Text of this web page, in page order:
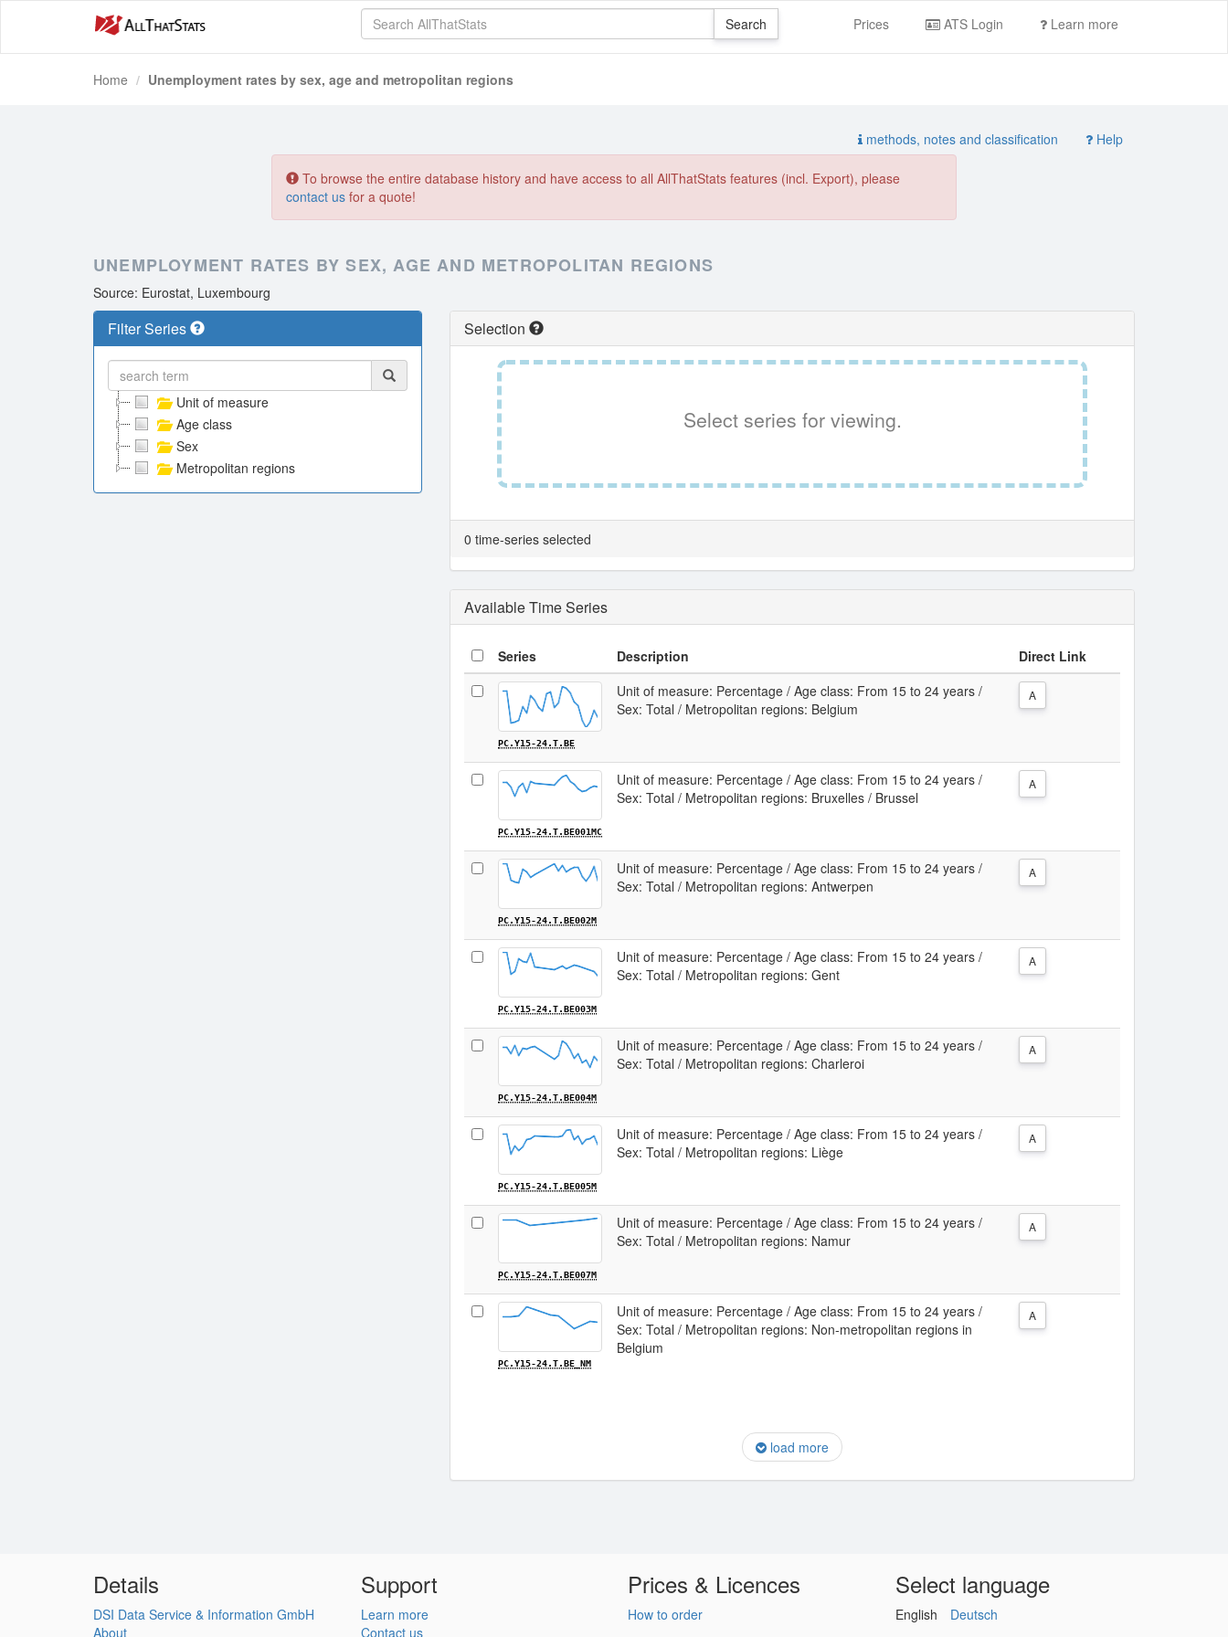
Prices ATS Login Learn more
Home Unemployment rates by sex, age and metropolitan regions
methods, notes and classification Help
To browse the entire database history and have access to all AllThatStats features (incl. Export), please
contact us for a quote!
UNEMPLOYMENT RATES BY SEX, AGE AND METROPOLITAN REGIONS
Source: Eurostat, Luxembourg
Filter Series
Unit of measure
Age class
Sex
Metropolitan regions
Selection
Select series for viewing.
0 time-series selected
Available Time Series
Series Description Direct Link
PC.Y15-24.T.BE
Unit of measure: Percentage / Age class: From 15 to 24 years /
Sex: Total / Metropolitan regions: Belgium
A
PC.Y15-24.T.BE001MC
Unit of measure: Percentage / Age class: From 15 to 24 years /
Sex: Total / Metropolitan regions: Bruxelles / Brussel
A
PC.Y15-24.T.BE002M
Unit of measure: Percentage / Age class: From 15 to 24 years /
Sex: Total / Metropolitan regions: Antwerpen
A
PC.Y15-24.T.BE003M
Unit of measure: Percentage / Age class: From 15 to 24 years /
Sex: Total / Metropolitan regions: Gent
A
PC.Y15-24.T.BE004M
Unit of measure: Percentage / Age class: From 15 to 24 years /
Sex: Total / Metropolitan regions: Charleroi
A
PC.Y15-24.T.BE005M
Unit of measure: Percentage / Age class: From 15 to 24 years /
Sex: Total / Metropolitan regions: Liège
A
PC.Y15-24.T.BE007M
Unit of measure: Percentage / Age class: From 15 to 24 years /
Sex: Total / Metropolitan regions: Namur
A
PC.Y15-24.T.BE_NM
Unit of measure: Percentage / Age class: From 15 to 24 years /
Sex: Total / Metropolitan regions: Non-metropolitan regions in
Belgium
A
load more
Details
DSI Data Service & Information GmbH
About
Support
Learn more
Contact us
Prices & Licences
How to order
Select language
English Deutsch